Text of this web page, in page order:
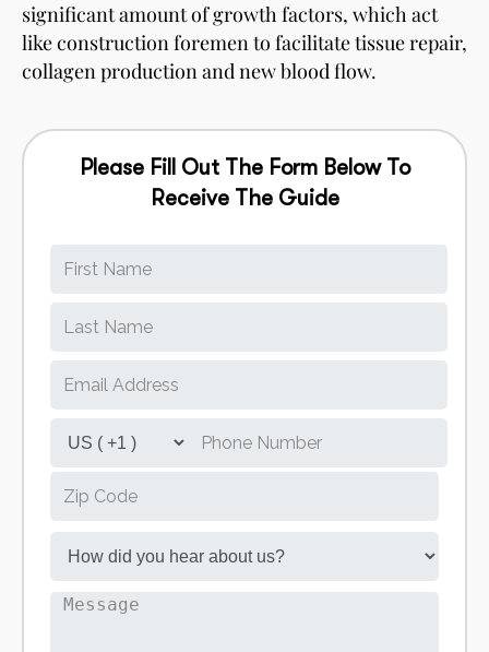
significant amount of growth factors, which act
like construction foremen to facilitate tissue repair,
collagen production and new blood flow.
Please Fill Out The Form Below To
Receive The Guide